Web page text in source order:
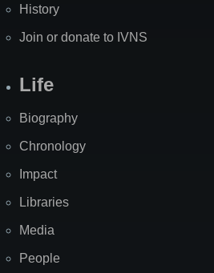
History
Join or donate to IVNS
Life
Biography
Chronology
Impact
Libraries
Media
People